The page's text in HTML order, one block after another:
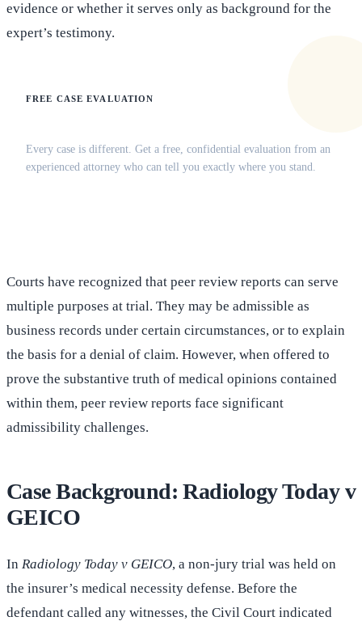
evidence or whether it serves only as background for the
expert’s testimony.
FREE CASE EVALUATION
Every case is different. Get a free, confidential evaluation from an
experienced attorney who can tell you exactly where you stand.
Courts have recognized that peer review reports can serve
multiple purposes at trial. They may be admissible as
business records under certain circumstances, or to explain
the basis for a denial of claim. However, when offered to
prove the substantive truth of medical opinions contained
within them, peer review reports face significant
admissibility challenges.
Case Background: Radiology Today v
GEICO
In Radiology Today v GEICO, a non-jury trial was held on
the insurer’s medical necessity defense. Before the
defendant called any witnesses, the Civil Court indicated